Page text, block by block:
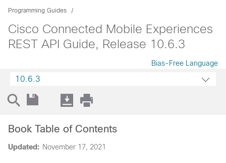
Programming Guides
Cisco Connected Mobile Experiences
REST API Guide, Release 10.6.3
Bias-Free Language
10.6.3
Updated: November 17, 2021
Book Table of Contents